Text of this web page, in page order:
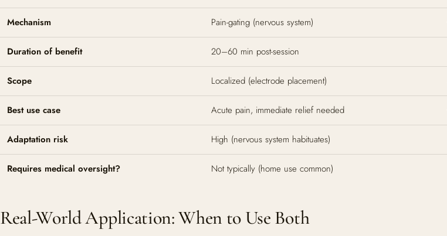
Mechanism Pain-gating (nervous system)
Duration of benefit 20–60 min post-session
Scope Localized (electrode placement)
Best use case Acute pain, immediate relief needed
Adaptation risk High (nervous system habituates)
Requires medical oversight? Not typically (home use common)
Real-World Application: When to Use Both